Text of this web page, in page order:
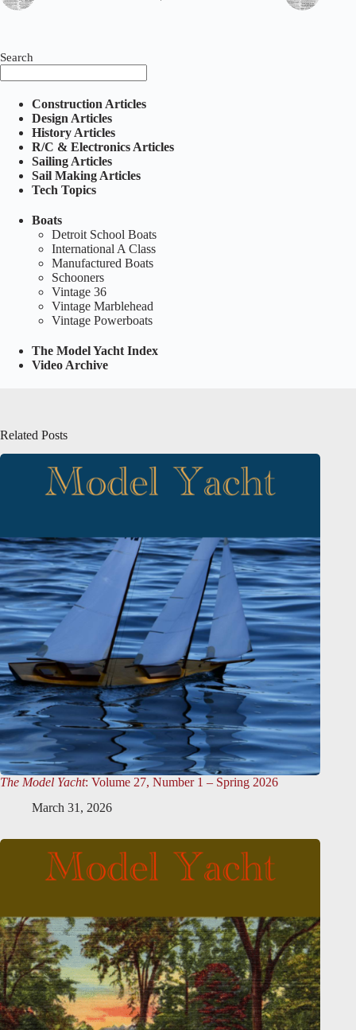
Search
Construction Articles
Design Articles
History Articles
R/C & Electronics Articles
Sailing Articles
Sail Making Articles
Tech Topics
Boats
Detroit School Boats
International A Class
Manufactured Boats
Schooners
Vintage 36
Vintage Marblehead
Vintage Powerboats
The Model Yacht Index
Video Archive
Related Posts
The Model Yacht: Volume 27, Number 1 – Spring 2026
March 31, 2026